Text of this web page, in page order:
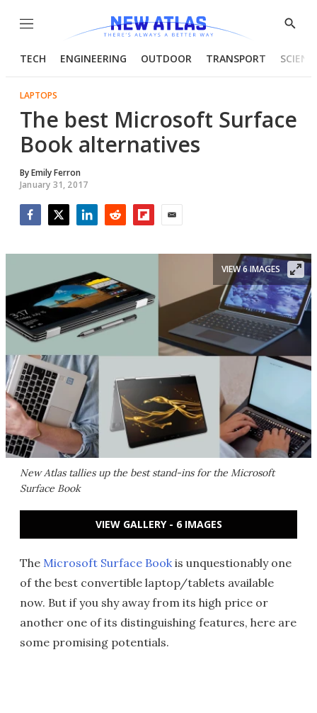
Menu
Show
TECH ENGINEERING OUTDOOR TRANSPORT
LAPTOPS
The best Microsoft Surface
Book alternatives
ByEmily Ferron
January 31, 2017
New Atlas tallies up the best stand-ins for the Microsoft
Surface Book
VIEW 6 IMAGES
VIEW GALLERY - 6 IMAGES
The Microsoft Surface Bookis unquestionably one
of the best convertible laptop/tablets available
now. But if you shy away from its high price or
another one of its distinguishing features, here are
some promising potentials.